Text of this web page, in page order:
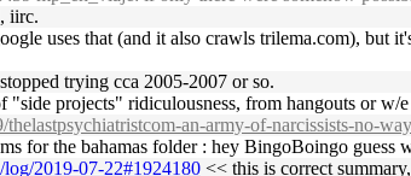
iirc.
uses that (and it also crawls trilema.com), but
trying cca 2005-2007 or so.
"side projects" ridiculousness, from hangouts or w/
an-army-of-narcissists-no-
for the bahamas folder : hey BingoBoingo guess
log/2019-07-22#1924180 << this is correct